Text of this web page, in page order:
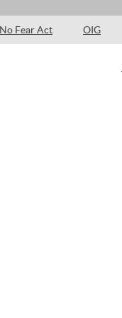
No Fear Act OIG